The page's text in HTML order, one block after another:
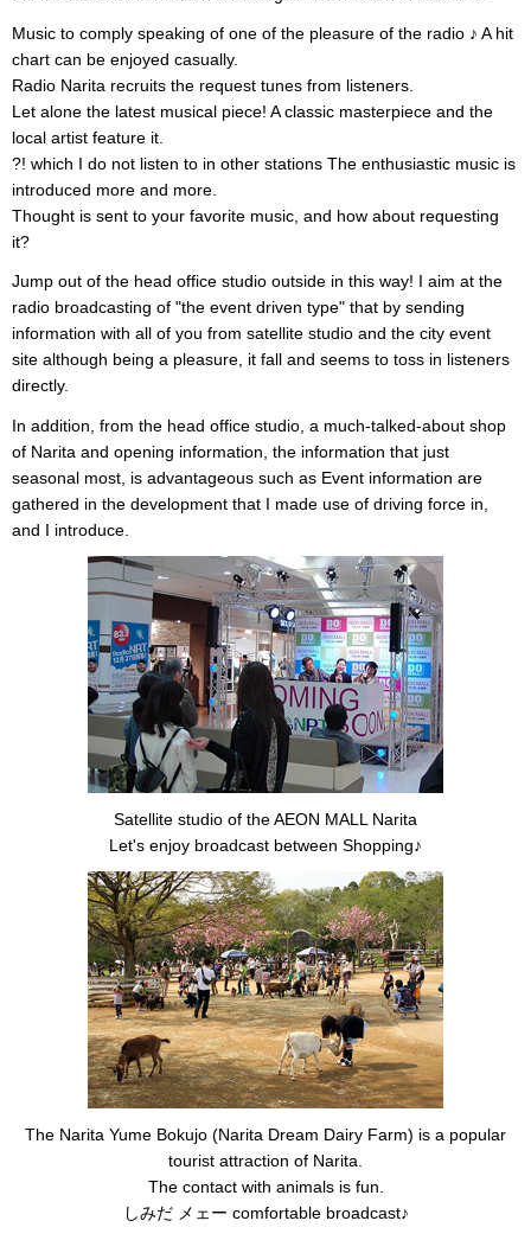
Music to comply speaking of one of the pleasure of the radio ♪ A hit
chart can be enjoyed casually.
Radio Narita recruits the request tunes from listeners.
Let alone the latest musical piece! A classic masterpiece and the
local artist feature it.
?! which I do not listen to in other stations The enthusiastic music is
introduced more and more.
Thought is sent to your favorite music, and how about requesting
it?
Jump out of the head office studio outside in this way! I aim at the
radio broadcasting of "the event driven type" that by sending
information with all of you from satellite studio and the city event
site although being a pleasure, it fall and seems to toss in listeners
directly.
In addition, from the head office studio, a much-talked-about shop
of Narita and opening information, the information that just
seasonal most, is advantageous such as Event information are
gathered in the development that I made use of driving force in,
and I introduce.
Satellite studio of the AEON MALL Narita
Let's enjoy broadcast between Shopping♪
The Narita Yume Bokujo (Narita Dream Dairy Farm) is a popular
tourist attraction of Narita.
The contact with animals is fun.
しみだ メェー comfortable broadcast♪